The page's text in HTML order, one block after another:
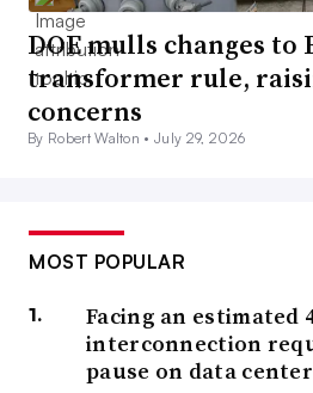
DOE mulls changes to
transformer rule,
concerns
By Robert Walton •July 29, 2026
MOST POPULAR
Facing an estimated
interconnection
pause on data